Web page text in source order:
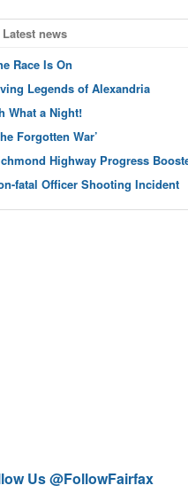
Latest news
Race Is On
Legends of Alexandria
What a Night!
Forgotten War’
Highway Progress
fatal Officer Shooting Incident
Us @FollowFairfax